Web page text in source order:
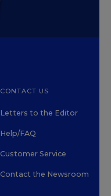
CONTACT US
Letters to the Editor
Help/FAQ
Customer Service
Contact the Newsroom